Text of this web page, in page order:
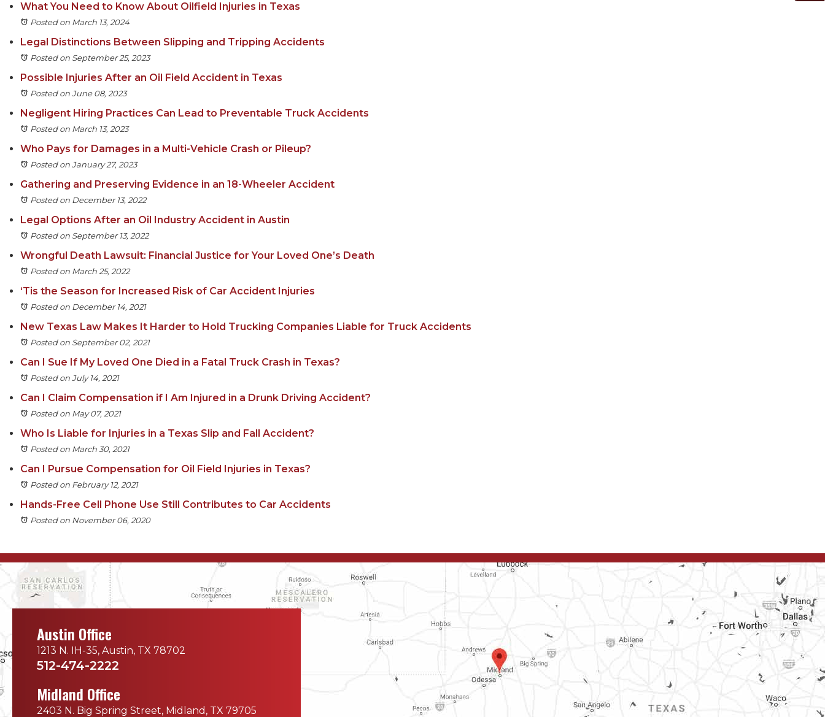
What You Need to Know About Oilfield Injuries in Texas
Posted on March 13, 2024
Legal Distinctions Between Slipping and Tripping Accidents
Posted on September 25, 2023
Possible Injuries After an Oil Field Accident in Texas
Posted on June 08, 2023
Negligent Hiring Practices Can Lead to Preventable Truck Accidents
Posted on March 13, 2023
Who Pays for Damages in a Multi-Vehicle Crash or Pileup?
Posted on January 27, 2023
Gathering and Preserving Evidence in an 18-Wheeler Accident
Posted on December 13, 2022
Legal Options After an Oil Industry Accident in Austin
Posted on September 13, 2022
Wrongful Death Lawsuit: Financial Justice for Your Loved One’s Death
Posted on March 25, 2022
‘Tis the Season for Increased Risk of Car Accident Injuries
Posted on December 14, 2021
New Texas Law Makes It Harder to Hold Trucking Companies Liable for Truck Accidents
Posted on September 02, 2021
Can I Sue If My Loved One Died in a Fatal Truck Crash in Texas?
Posted on July 14, 2021
Can I Claim Compensation if I Am Injured in a Drunk Driving Accident?
Posted on May 07, 2021
Who Is Liable for Injuries in a Texas Slip and Fall Accident?
Posted on March 30, 2021
Can I Pursue Compensation for Oil Field Injuries in Texas?
Posted on February 12, 2021
Hands-Free Cell Phone Use Still Contributes to Car Accidents
Posted on November 06, 2020
Austin Office
1213 N. IH-35, Austin, TX 78702
512-474-2222
Midland Office
2403 N. Big Spring Street, Midland, TX 79705